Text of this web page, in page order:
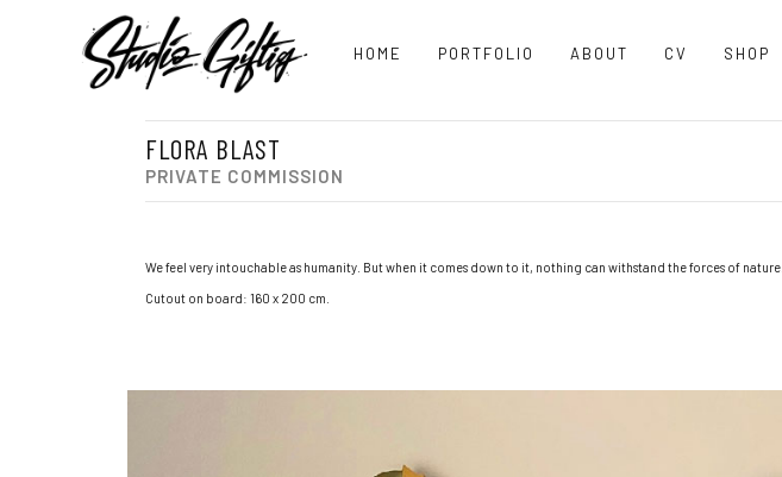
HOME PORTFOLIO ABOUT CV SHOP
FLORA BLAST
PRIVATE COMMISSION
We feel very intouchable as humanity. But when it comes down to it, nothing can withstand the forces of nature.
Cutout on board: 160 x 200 cm.